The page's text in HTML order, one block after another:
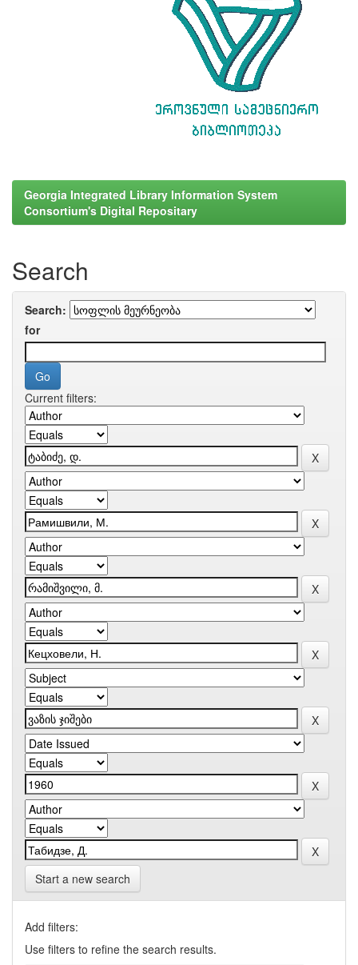
Georgia Integrated Library Information System
Consortium's Digital Repositary
Search
Search:
for
Current filters:
Start a new search
Add filters:
Use filters to refine the search results.